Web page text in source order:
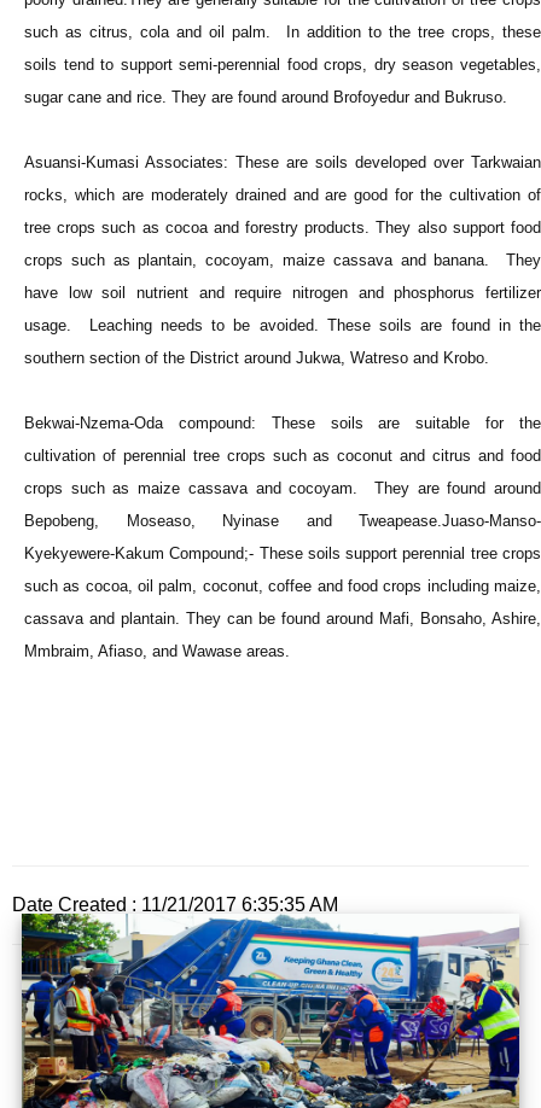
such as citrus, cola and oil palm. In addition to the tree crops, these
soils tend to support semi-perennial food crops, dry season vegetables,
sugar cane and rice. They are found around Brofoyedur and Bukruso.
Asuansi-Kumasi Associates: These are soils developed over Tarkwaian
rocks, which are moderately drained and are good for the cultivation of
tree crops such as cocoa and forestry products. They also support food
crops such as plantain, cocoyam, maize cassava and banana. They
have low soil nutrient and require nitrogen and phosphorus fertilizer
usage. Leaching needs to be avoided. These soils are found in the
southern section of the District around Jukwa, Watreso and Krobo.
Bekwai-Nzema-Oda compound: These soils are suitable for the
cultivation of perennial tree crops such as coconut and citrus and food
crops such as maize cassava and cocoyam. They are found around
Bepobeng, Moseaso, Nyinase and Tweapease.Juaso-Manso-
Kyekyewere-Kakum Compound;- These soils support perennial tree crops
such as cocoa, oil palm, coconut, coffee and food crops including maize,
cassava and plantain. They can be found around Mafi, Bonsaho, Ashire,
Mmbraim, Afiaso, and Wawase areas.
Date Created : 11/21/2017 6:35:35 AM